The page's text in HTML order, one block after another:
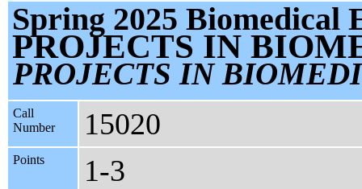
Spring 2025 Biomedical
PROJECTS IN
PROJECTS IN
Call
Number
15020
Points 1-3